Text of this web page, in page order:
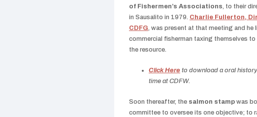
of Fishermen’s Associations, to their
in Sausalito in 1979. Charlie Fullerton,
CDFG, was present at that meeting and he
commercial fisherman taxing themselves
the resource.
Click Here to download a oral
time at CDFW.
Soon thereafter, the salmon stamp was
committee to oversee its one objective; to